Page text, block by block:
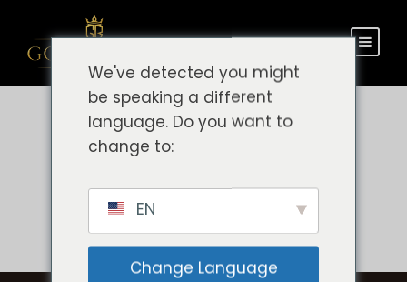
We've detected you might
be speaking a different
language. Do you want to
change to:
EN
Change Language